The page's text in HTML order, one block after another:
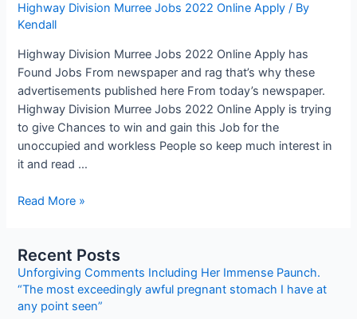
Highway Division Murree Jobs 2022 Online Apply / By
Kendall
Highway Division Murree Jobs 2022 Online Apply has
Found Jobs From newspaper and rag that’s why these
advertisements published here From today’s newspaper.
Highway Division Murree Jobs 2022 Online Apply is trying
to give Chances to win and gain this Job for the
unoccupied and workless People so keep much interest in
it and read …
Highway
Jobs
2022
Online
Apply
Read More »
Recent Posts
Unforgiving Comments Including Her Immense Paunch.
“The most exceedingly awful pregnant stomach I have at
any point seen”